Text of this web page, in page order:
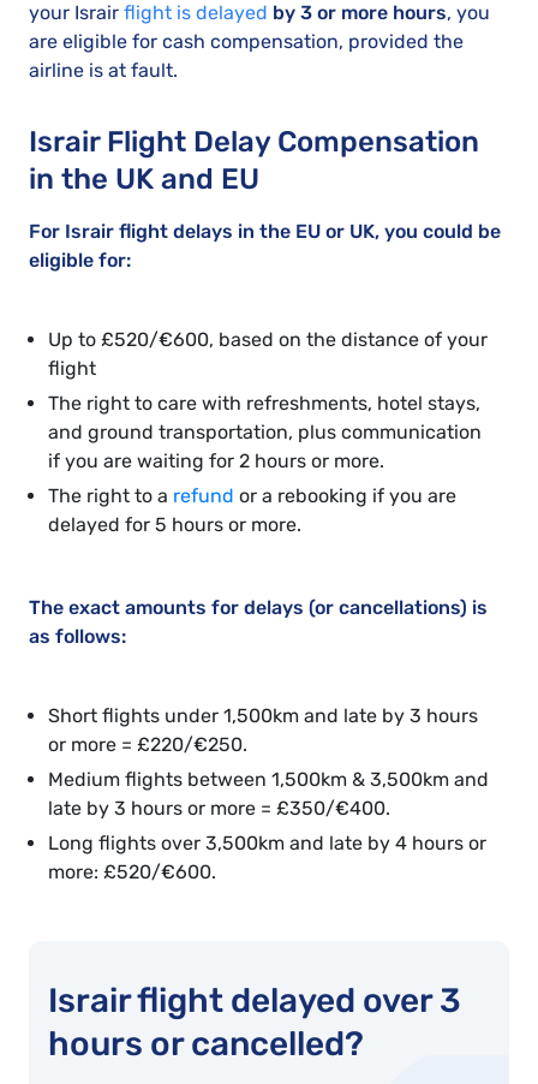
your Israir flight is delayed by 3 or more hours, you
are eligible for cash compensation, provided the
airline is at fault.
Israir Flight Delay Compensation
in the UK and EU
For Israir flight delays in the EU or UK, you could be
eligible for:
Up to £520/€600, based on the distance of your
flight
The right to care with refreshments, hotel stays,
and ground transportation, plus communication
if you are waiting for 2 hours or more.
The right to a refund or a rebooking if you are
delayed for 5 hours or more.
The exact amounts for delays (or cancellations) is
as follows:
Short flights under 1,500km and late by 3 hours
or more = £220/€250.
Medium flights between 1,500km & 3,500km and
late by 3 hours or more = £350/€400.
Long flights over 3,500km and late by 4 hours or
more: £520/€600.
Israir flight delayed over 3
hours or cancelled?